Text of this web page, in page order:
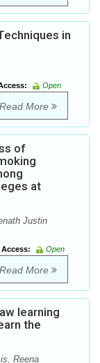
in
Open
Read More
of
at
Justin
Access:
Open
Read More
learning
the
Reena